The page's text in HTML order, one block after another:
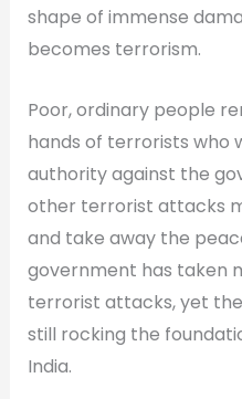
shape of immense
becomes terrorism.
Poor, ordinary people
hands of terrorists who
authority against the
other terrorist attacks
and take away the
government has taken
terrorist attacks, yet
still rocking the
India.